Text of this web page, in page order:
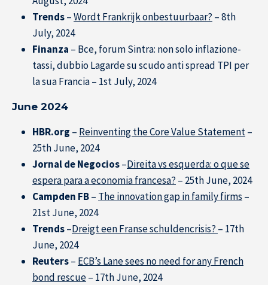
Trends–Wordt Frankrijk onbestuurbaar? – 8th
July, 2024
Finanza – Bce, forum Sintra: non solo inflazione-
tassi, dubbio Lagarde su scudo anti spread TPI per
la sua Francia – 1st July, 2024
June 2024
HBR.org – Reinventing the Core Value Statement–
25th June, 2024
Jornal de Negocios–Direita vs esquerda: o que se
espera para a economia francesa? – 25th June, 2024
Campden FB– The innovation gap in family firms –
21st June, 2024
Trends–Dreigt een Franse schuldencrisis? – 17th
June, 2024
Reuters– ECB’s Lane sees no need for any French
bond rescue– 17th June, 2024